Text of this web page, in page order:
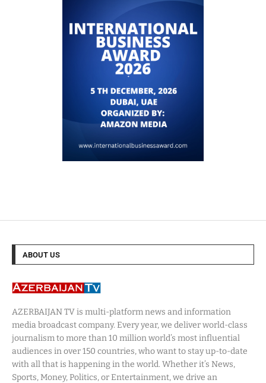
ABOUT US
AZERBAIJAN TV is multi-platform news and information
media broadcast company. Every year, we deliver world-class
journalism to more than 10 million world’s most influential
audiences in over 150 countries, who want to stay up-to-date
with all that is happening in the world. Whether it’s News,
Sports, Money, Politics, or Entertainment, we drive an